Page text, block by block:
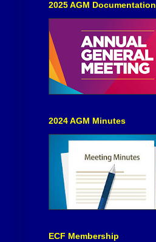
2025 AGM Documentation
2024 AGM Minutes
ECF Membership